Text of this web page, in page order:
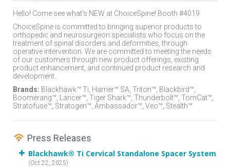
Hello! Come see what's NEW at ChoiceSpine! Booth #4019
ChoiceSpine is committed to bringing superior products to
orthopedic and neurosurgeon specialists who focus on the
treatment of spinal disorders and deformities, through
operative intervention. We are committed to meeting the needs
of our customers through new product offerings, existing
product enhancement, and continued product research and
development.
Brands: Blackhawk™ Ti, Harrier™ SA, Triton™, Blackbird™,
Boomerang™, Lancer™, Tiger Shark™, Thunderbolt™, TomCat™,
Stratofuse™, Stratogen™, Ambassador™, Veo™, Stealth™
Press Releases
Blackhawk® Ti Cervical Standalone Spacer System
(Oct 22, 2025)